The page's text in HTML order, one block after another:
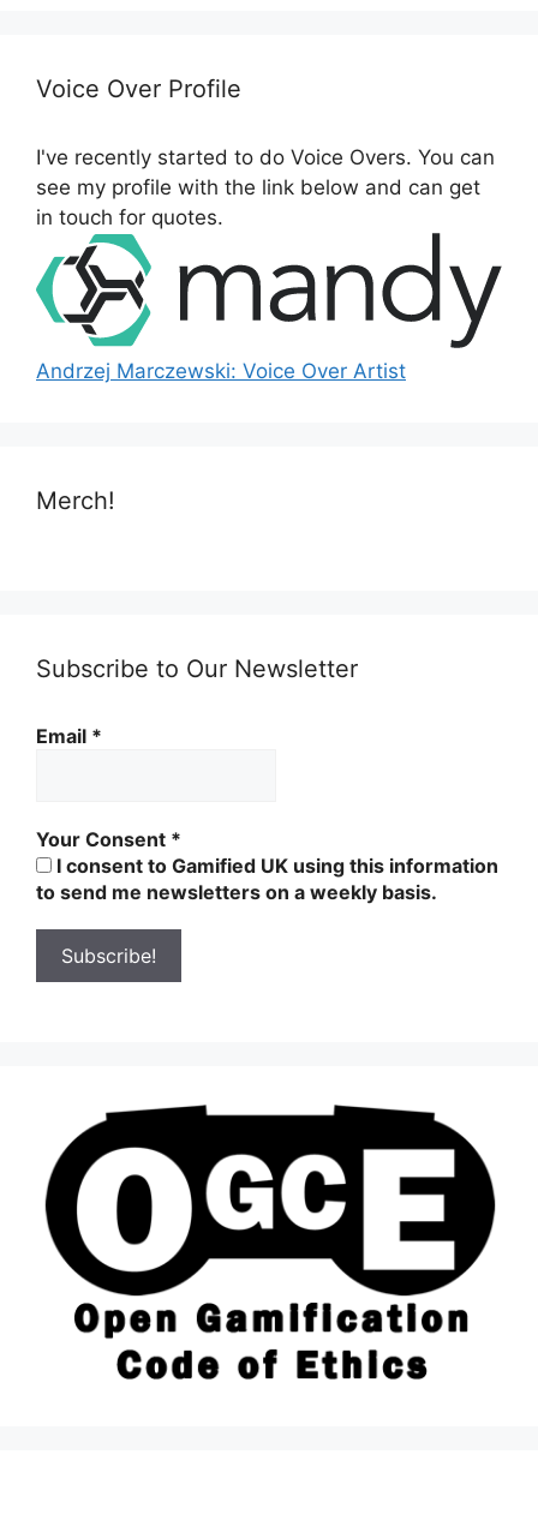
Voice Over Profile
I've recently started to do Voice Overs. You can
see my profile with the link below and can get
in touch for quotes.
Andrzej Marczewski: Voice Over Artist
Merch!
Subscribe to Our Newsletter
Email *
Your Consent *
I consent to Gamified UK using this information
to send me newsletters on a weekly basis.